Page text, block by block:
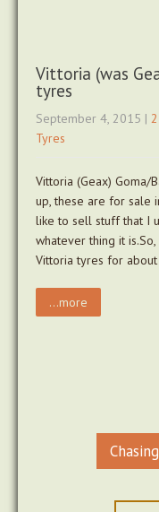
Vittoria (was
tyres
September 4, 2015 |
Tyres
Vittoria (Geax) Goma/
up, these are for sale
like to sell stuff that I
whatever thing it
Vittoria tyres for
...more